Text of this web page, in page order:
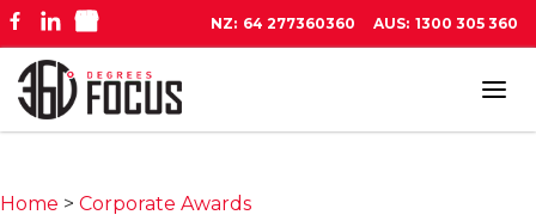
NZ: 64 277360360 AUS: 1300 305 360
Home > Corporate Awards